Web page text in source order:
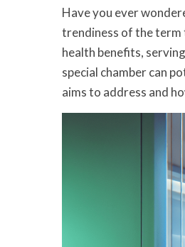
Have you ever
trendiness of the term
health benefits,
special chamber can
aims to address and